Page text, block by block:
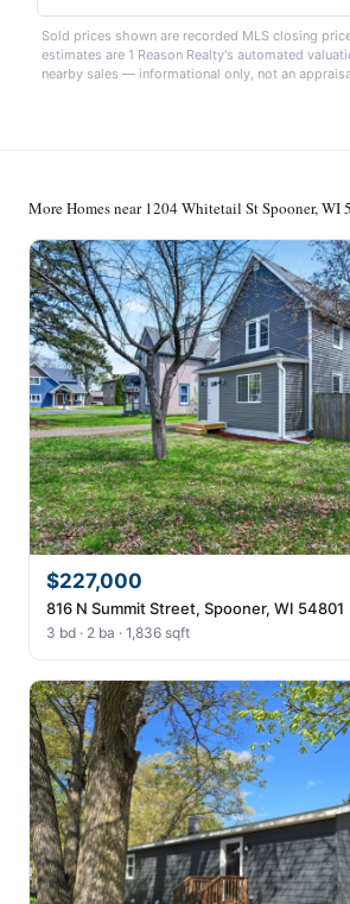
Sold prices shown are recorded MLS closing
estimates are 1 Reason Realty's automated
nearby sales — informational only, not an
More Homes near 1204 Whitetail St Spooner, WI
$227,000
816 N Summit Street, Spooner, WI 54801
3 bd · 2 ba · 1,836 sqft